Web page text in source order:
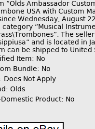
“Olds Ambassador
USA with Custom
Wednesday, August
category “Musical
The
and is located in
can be shipped to United
Item: No
Bundle: No
Does Not Apply
Olds
Domestic Product: No